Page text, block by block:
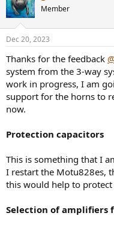
Member
Dec 20, 2023
Thanks for the feedback
system from the 3-way
work in progress, I am
support for the horns to
now.
Protection capacitors
This is something that I
I restart the Motu828es,
this would help to protect
Selection of amplifiers